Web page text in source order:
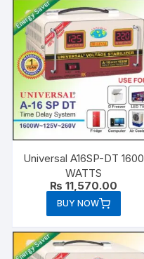
Universal A16SP-DT 1600
WATTS
₨ 11,570.00
BUY NOW